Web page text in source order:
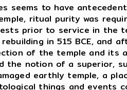
seems to have
ritual purity was
prior to service in the
in 515 BCE, and
of the temple and its
the notion of a superior,
earthly temple, a
things and events